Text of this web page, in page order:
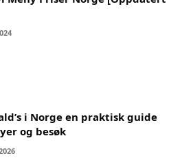
i Norge en praktisk guide
og besøk